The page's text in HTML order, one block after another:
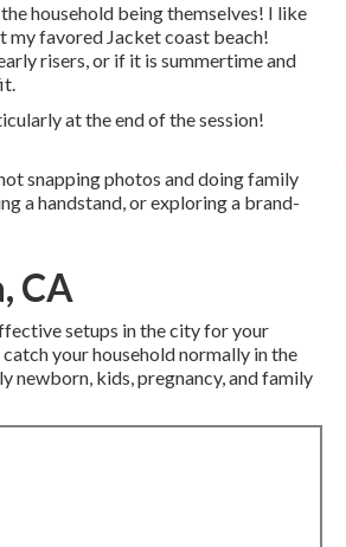
household being themselves! I like
my favored Jacket coast beach!
risers, or if it is summertime and
at the end of the session!
snapping photos and doing family
a handstand, or exploring a brand-
CA
setups in the city for your
your household normally in the
newborn, kids,pregnancy, and family